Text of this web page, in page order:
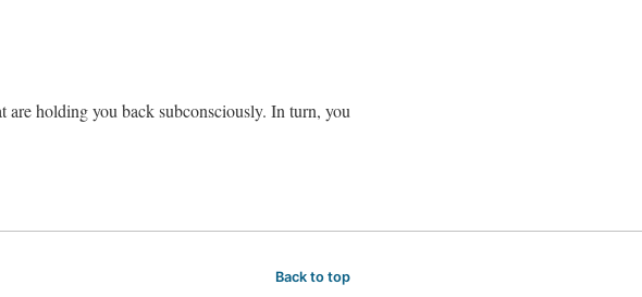
holding you back subconsciously. In turn, you
Back to top